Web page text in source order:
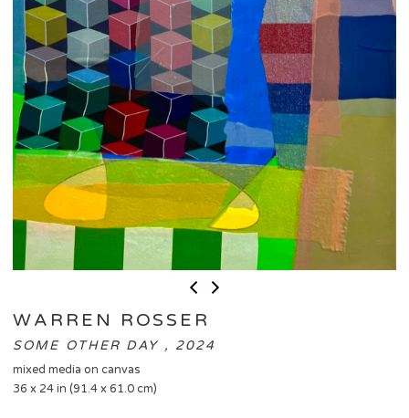
WARREN ROSSER
SOME OTHER DAY , 2024
mixed media on canvas
36 x 24 in (91.4 x 61.0 cm)